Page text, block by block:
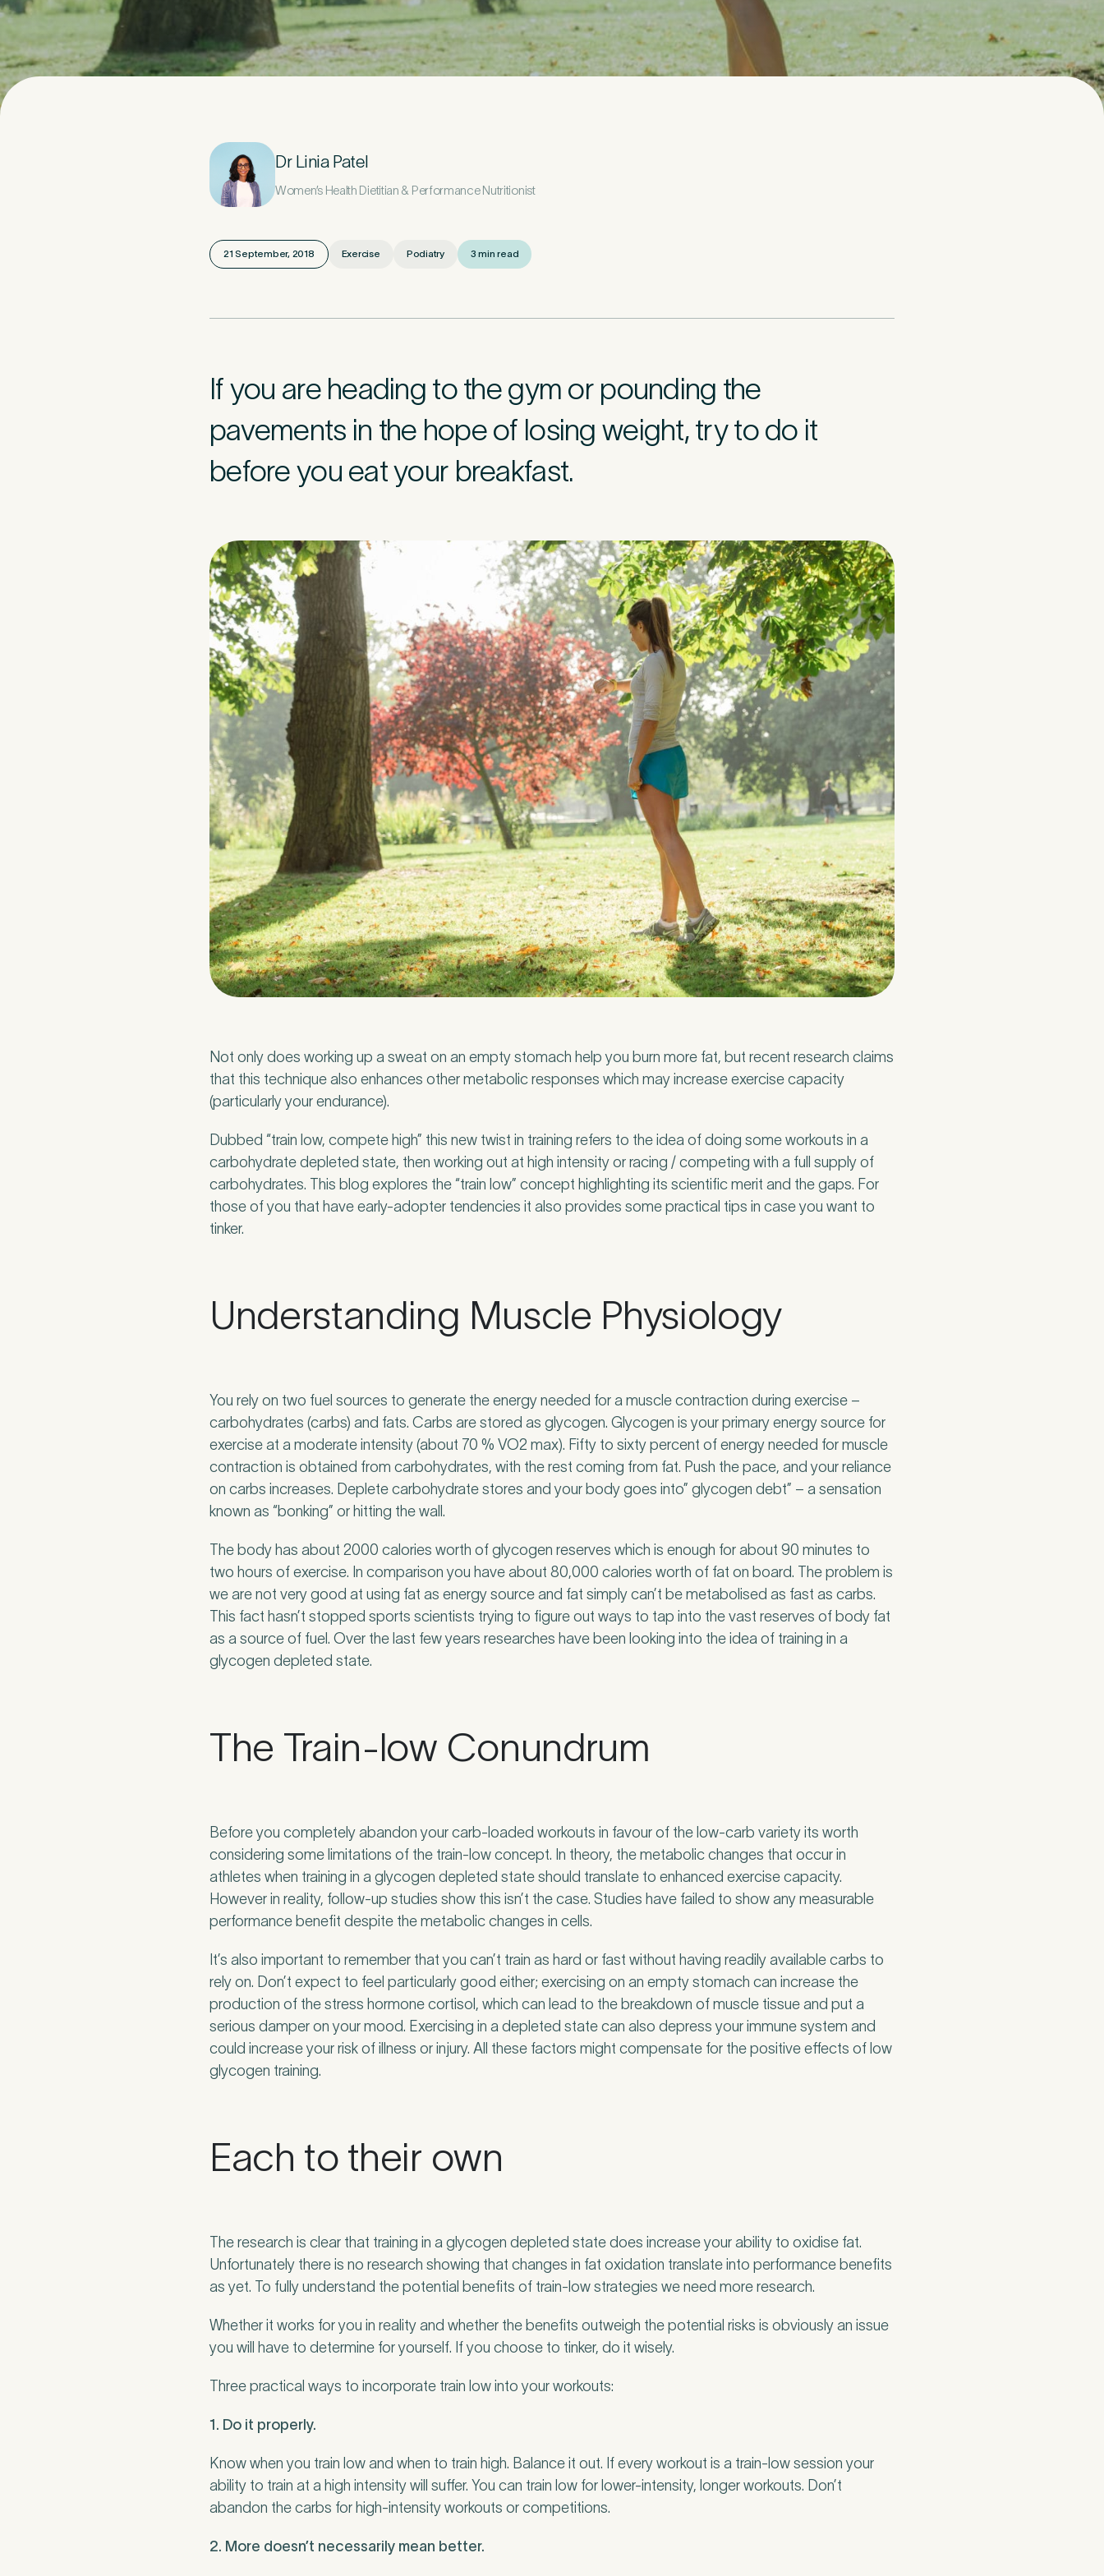
Your Details
Last Name*
Mobile Number*
Preferred Clinic*
Tell us about your pain or discomfort
Please tell us a brief description of any pain or discomfort you may be feeling and what you think may have
caused this. The more we know ahead of the appointment, the more we’ll be able to provide in your 15-
minute assessment*
Do you have private medical insurance?*
How did you find Pure Sports Medicine?
Newsletter*
I agree to the Pure Sports Medicine Privacy Policy*
Untitled
Dr Linia Patel
Women’s Health Dietitian & Performance Nutritionist
21 September, 2018 Exercise Podiatry 3 min read
If you are heading to the gym or pounding the
pavements in the hope of losing weight, try to do it
before you eat your breakfast.
Not only does working up a sweat on an empty stomach help you burn more fat, but recent research claims
that this technique also enhances other metabolic responses which may increase exercise capacity
(particularly your endurance).
Dubbed “train low, compete high” this new twist in training refers to the idea of doing some workouts in a
carbohydrate depleted state, then working out at high intensity or racing / competing with a full supply of
carbohydrates. This blog explores the “train low” concept highlighting its scientific merit and the gaps. For
those of you that have early-adopter tendencies it also provides some practical tips in case you want to
tinker.
Understanding Muscle Physiology
You rely on two fuel sources to generate the energy needed for a muscle contraction during exercise –
carbohydrates (carbs) and fats. Carbs are stored as glycogen. Glycogen is your primary energy source for
exercise at a moderate intensity (about 70 % VO2 max). Fifty to sixty percent of energy needed for muscle
contraction is obtained from carbohydrates, with the rest coming from fat. Push the pace, and your reliance
on carbs increases. Deplete carbohydrate stores and your body goes into” glycogen debt” – a sensation
known as “bonking” or hitting the wall.
The body has about 2000 calories worth of glycogen reserves which is enough for about 90 minutes to
two hours of exercise. In comparison you have about 80,000 calories worth of fat on board. The problem is
we are not very good at using fat as energy source and fat simply can’t be metabolised as fast as carbs.
This fact hasn’t stopped sports scientists trying to figure out ways to tap into the vast reserves of body fat
as a source of fuel. Over the last few years researches have been looking into the idea of training in a
glycogen depleted state.
The Train-low Conundrum
Before you completely abandon your carb-loaded workouts in favour of the low-carb variety its worth
considering some limitations of the train-low concept. In theory, the metabolic changes that occur in
athletes when training in a glycogen depleted state should translate to enhanced exercise capacity.
However in reality, follow-up studies show this isn’t the case. Studies have failed to show any measurable
performance benefit despite the metabolic changes in cells.
It’s also important to remember that you can’t train as hard or fast without having readily available carbs to
rely on. Don’t expect to feel particularly good either; exercising on an empty stomach can increase the
production of the stress hormone cortisol, which can lead to the breakdown of muscle tissue and put a
serious damper on your mood. Exercising in a depleted state can also depress your immune system and
could increase your risk of illness or injury. All these factors might compensate for the positive effects of low
glycogen training.
Each to their own
The research is clear that training in a glycogen depleted state does increase your ability to oxidise fat.
Unfortunately there is no research showing that changes in fat oxidation translate into performance benefits
as yet. To fully understand the potential benefits of train-low strategies we need more research.
Whether it works for you in reality and whether the benefits outweigh the potential risks is obviously an issue
you will have to determine for yourself. If you choose to tinker, do it wisely.
Three practical ways to incorporate train low into your workouts:
1. Do it properly.
Know when you train low and when to train high. Balance it out. If every workout is a train-low session your
ability to train at a high intensity will suffer. You can train low for lower-intensity, longer workouts. Don’t
abandon the carbs for high-intensity workouts or competitions.
2. More doesn’t necessarily mean better.